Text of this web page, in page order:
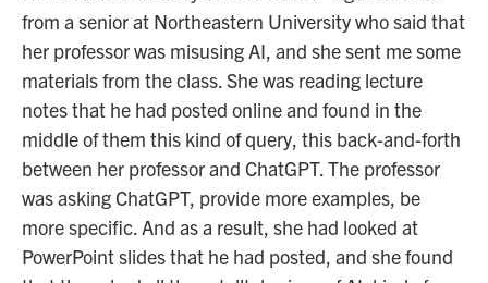
from a senior at Northeastern University who said that
her professor was misusing AI, and she sent me some
materials from the class. She was reading lecture
notes that he had posted online and found in the
middle of them this kind of query, this back-and-forth
between her professor and ChatGPT. The professor
was asking ChatGPT, provide more examples, be
more specific. And as a result, she had looked at
PowerPoint slides that he had posted, and she found